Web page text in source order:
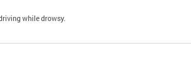
while drowsy.